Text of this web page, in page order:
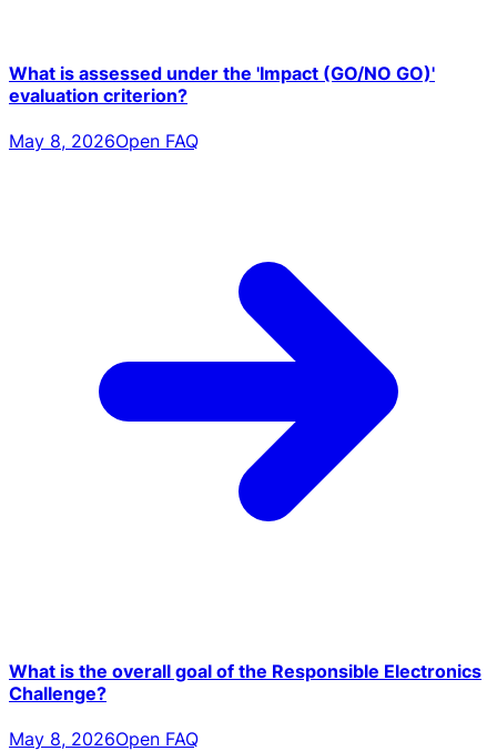
What is assessed under the 'Impact (GO/NO GO)'
evaluation criterion?
May 8, 2026Open FAQ
What is the overall goal of the Responsible Electronics
Challenge?
May 8, 2026Open FAQ